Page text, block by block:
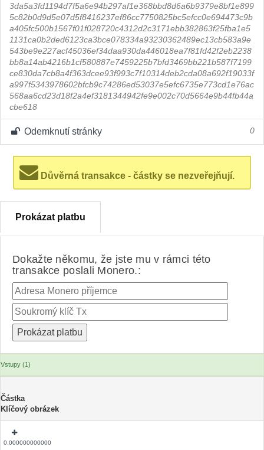
3da5a3fd1194d7f5a6e94b297af1e368bbd8d6a6b9379e8bf1e899
5c82b0d9d5e07d5f8416237ef86cc7750825bc5efcc0e694473c9b
a405fc500b1567f01f028720c4312d2c3171ebb382863f25fba1e5
1131ca0b2ded6123ca3bce078334a93230362489ec13cb583a9e
543be9e227acf45036ef34daa930da446018ea7f81fd42f2eb2238
bb8a14ab4216b1cf580887e7459225b7bfd3469bb221b587f7199
ce830da7cb8a4f363dcee93f993c7f10314deb2cda08a692f19033f
a997f5343978602bfcb9c74286ed53037e5efc6735e773cd1e76ac
568aa6cd23d18f2a4ef3181344942fe9e002c70d5664e9b44fb44a
cbe618
Odemknutí stránky 0
Důvěrná transakce - částky se nezveřejňují.
Prokázat platbu
Dokažte někomu, že jste mu v rámci této
transakce poslali Monero.:
Vstupy (1)
Částka
Klíčový obrázek
0.000000000000